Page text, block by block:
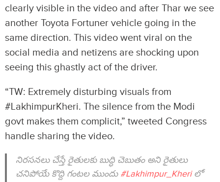
clearly visible in the video and after Thar we see
another Toyota Fortuner vehicle going in the
same direction. This video went viral on the
social media and netizens are shocking upon
seeing this ghastly act of the driver.
“TW: Extremely disturbing visuals from
#LakhimpurKheri. The silence from the Modi
govt makes them complicit,” tweeted Congress
handle sharing the video.
నిరసనలు చేస్తే రైతులకు బుద్ధి చెబుతం అని రైతులు
చనిపోయే కొద్ది గంటల ముందు #Lakhimpur_Kheriలో